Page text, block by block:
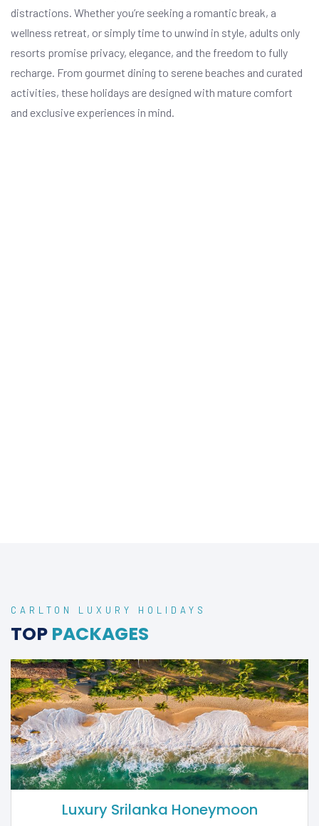
2025 & 2026
distractions. Whether you’re seeking a romantic break, a
wellness retreat, or simply time to unwind in style, adults only
resorts promise privacy, elegance, and the freedom to fully
recharge. From gourmet dining to serene beaches and curated
activities, these holidays are designed with mature comfort
and exclusive experiences in mind.
CARLTON LUXURY HOLIDAYS
TOP PACKAGES
Luxury Srilanka Honeymoon